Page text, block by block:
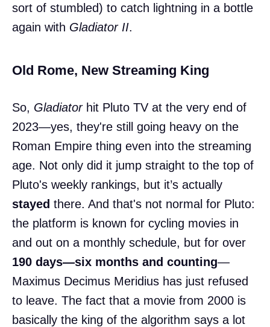
sort of stumbled) to catch lightning in a bottle
again with Gladiator II.
Old Rome, New Streaming King
So, Gladiatorhit Pluto TV at the very end of
2023—yes, they're still going heavy on the
Roman Empire thing even into the streaming
age. Not only did it jump straight to the top of
Pluto's weekly rankings, but it’s actually
stayed there. And that's not normal for Pluto:
the platform is known for cycling movies in
and out on a monthly schedule, but for over
190 days—six months and counting—
Maximus Decimus Meridius has just refused
to leave. The fact that a movie from 2000 is
basically the king of the algorithm says a lot